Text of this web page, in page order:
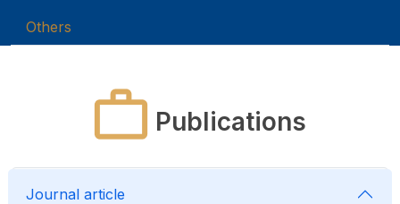
Others
Publications
Journal article